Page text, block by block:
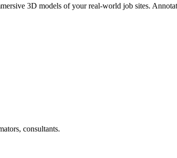
3D models of your real-world job sites.
consultants.